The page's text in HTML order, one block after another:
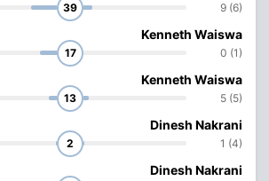
39 9 (6)
17
Kenneth Waiswa
0 (1)
13
Kenneth Waiswa
5 (5)
2
Dinesh Nakrani
1 (4)
Dinesh Nakrani